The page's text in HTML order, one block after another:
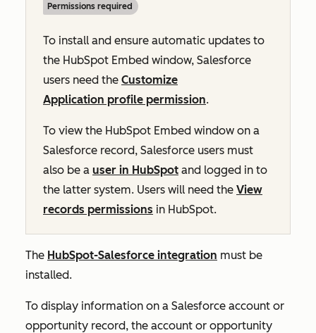
Permissions required
To install and ensure automatic updates to
the HubSpot Embed window, Salesforce
users need the Customize
Application profile permission.
To view the HubSpot Embed window on a
Salesforce record, Salesforce users must
also be a user in HubSpot and logged in to
the latter system. Users will need the View
records permissions in HubSpot.
The HubSpot-Salesforce integration must be
installed.
To display information on a Salesforce account or
opportunity record, the account or opportunity